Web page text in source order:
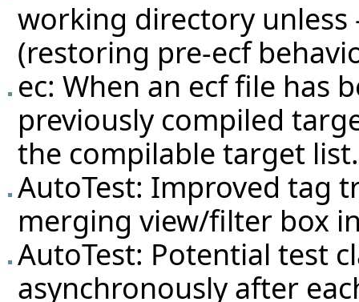
working directory unless
(restoring pre-ecf
ec: When an ecf file has
previously compiled
the compilable target list.
AutoTest: Improved tag
merging view/filter box
AutoTest: Potential test
asynchronously after